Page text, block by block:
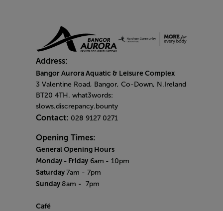
Address:
Bangor Aurora Aquatic & Leisure Complex
3 Valentine Road, Bangor, Co-Down, N.Ireland
BT20 4TH. what3words:
slows.discrepancy.bounty
Contact: 028 9127 0271
Opening Times:
General Opening Hours
Monday - Friday 6am - 10pm
Saturday 7am - 7pm
Sunday 8am - 7pm
Café